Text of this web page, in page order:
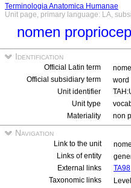
Terminologia Anatomica Humanae
Unit page, primary language: LA,
nomen
Identification
Official Latin term
Official subsidiary term
word
Unit identifier
Unit type
Materiality
non
Navigation
Link to the unit
Links of entity
External links
TA98
Taxonomic links